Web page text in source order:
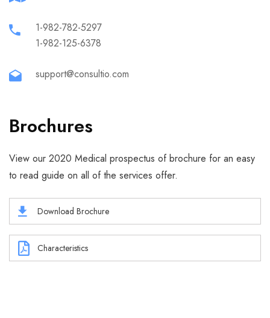
1-982-782-5297
1-982-125-6378
support@consultio.com
Brochures
View our 2020 Medical prospectus of brochure for an easy
to read guide on all of the services offer.
Download Brochure
Characteristics